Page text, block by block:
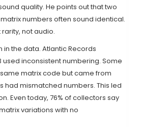
quality. He points out that two
numbers often sound identical.
not audio.
in the data. Atlantic Records
used inconsistent numbering. Some
matrix code but came from
had mismatched numbers. This led
Even today, 76% of collectors say
variations with no